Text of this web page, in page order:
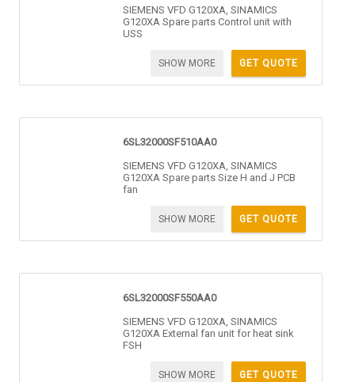
SIEMENS VFD G120XA, SINAMICS
G120XA Spare parts Control unit with
USS
GET QUOTE
SHOW MORE
6SL32000SF510AA0
SIEMENS VFD G120XA, SINAMICS
G120XA Spare parts Size H and J PCB
fan
GET QUOTE
SHOW MORE
6SL32000SF550AA0
SIEMENS VFD G120XA, SINAMICS
G120XA External fan unit for heat sink
FSH
GET QUOTE
SHOW MORE